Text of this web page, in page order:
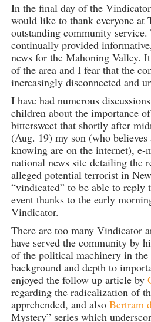
In the final day of the
would like to thank everyone
outstanding community
continually provided
news for the Mahoning Valley.
of the area and I fear that the
increasingly disconnected and
I have had numerous
children about the importance
bittersweet that shortly after
(Aug. 19) my son (who
knowing are on the internet), e-
national news site detailing the
alleged potential terrorist in
“vindicated” to be able to reply
event thanks to the early
Vindicator.
There are too many Vindicator
have served the community by
of the political machinery in
background and depth to
enjoyed the follow up article by
regarding the radicalization of
apprehended, and also Bertram
Mystery” series which